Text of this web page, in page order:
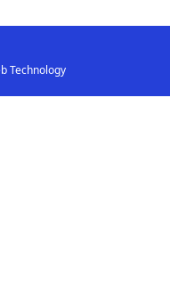
Technology